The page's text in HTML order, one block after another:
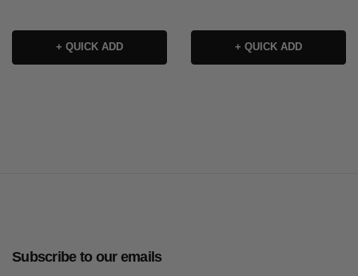
+ QUICK ADD + QUICK ADD
Subscribe to our emails